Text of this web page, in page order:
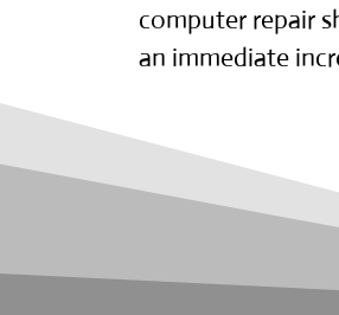
computer repair
an immediate